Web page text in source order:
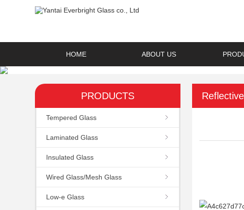
HOME ABOUT US
PRODUCTS
Tempered Glass
Laminated Glass
Insulated Glass
Wired Glass/Mesh Glass
Low-e Glass